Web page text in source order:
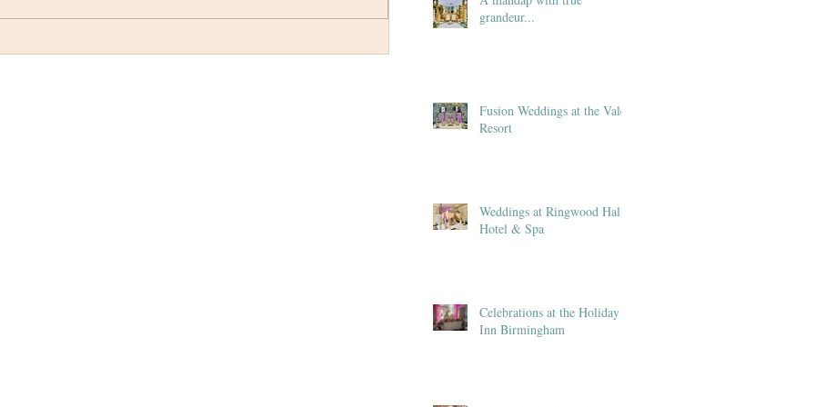
grandeur...
Fusion Weddings at the Vale
Resort
Weddings at Ringwood Hall
Hotel & Spa
Celebrations at the Holiday
Inn Birmingham